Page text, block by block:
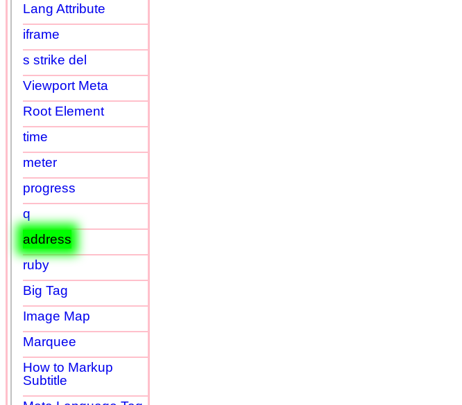
Lang Attribute
iframe
s strike del
Viewport Meta
Root Element
time
meter
progress
q
address
ruby
Big Tag
Image Map
Marquee
How to Markup
Subtitle